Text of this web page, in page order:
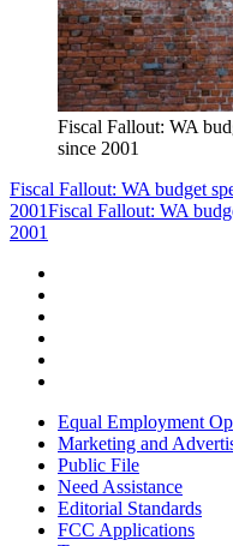
Fiscal Fallout: WA
since 2001
Fiscal Fallout: WA budget
2001Fiscal Fallout: WA
2001
Equal Employment
Marketing and
Public File
Need Assistance
Editorial Standards
FCC Applications